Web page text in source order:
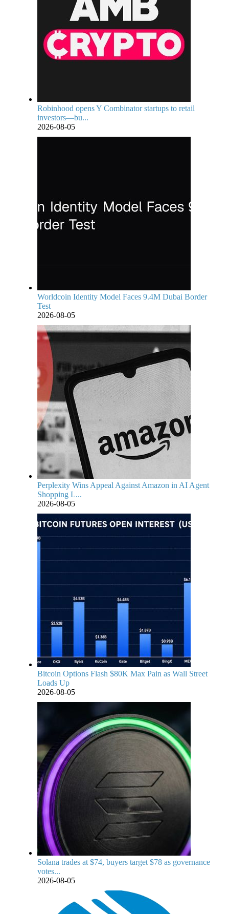
Robinhood opens Y Combinator startups to retail
investors—bu...
2026-08-05
Worldcoin Identity Model Faces 9.4M Dubai Border
Test
2026-08-05
Perplexity Wins Appeal Against Amazon in AI Agent
Shopping L...
2026-08-05
Bitcoin Options Flash $80K Max Pain as Wall Street
Loads Up
2026-08-05
Solana trades at $74, buyers target $78 as governance
votes...
2026-08-05